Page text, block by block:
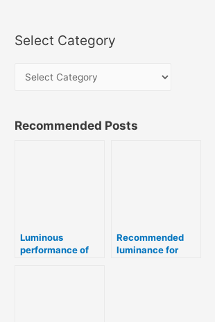
Select Category
Recommended Posts
Luminous
performance of
Recommended
luminance for